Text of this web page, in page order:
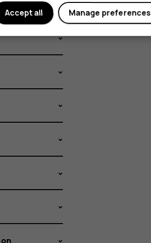
family
Manage preferences
Accept all